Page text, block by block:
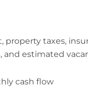
taxes,
estimated
cash flow